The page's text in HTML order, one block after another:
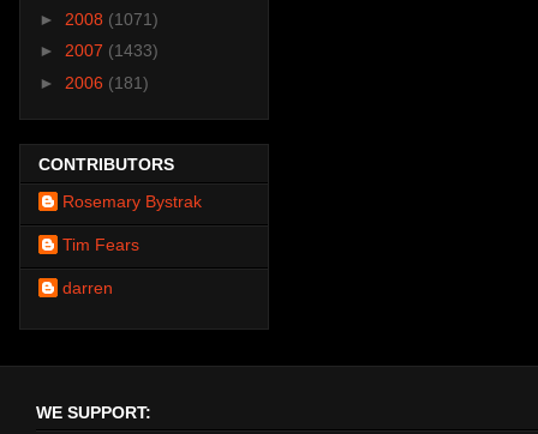
► 2008 (1071)
► 2007 (1433)
► 2006 (181)
CONTRIBUTORS
Rosemary Bystrak
Tim Fears
darren
WE SUPPORT: